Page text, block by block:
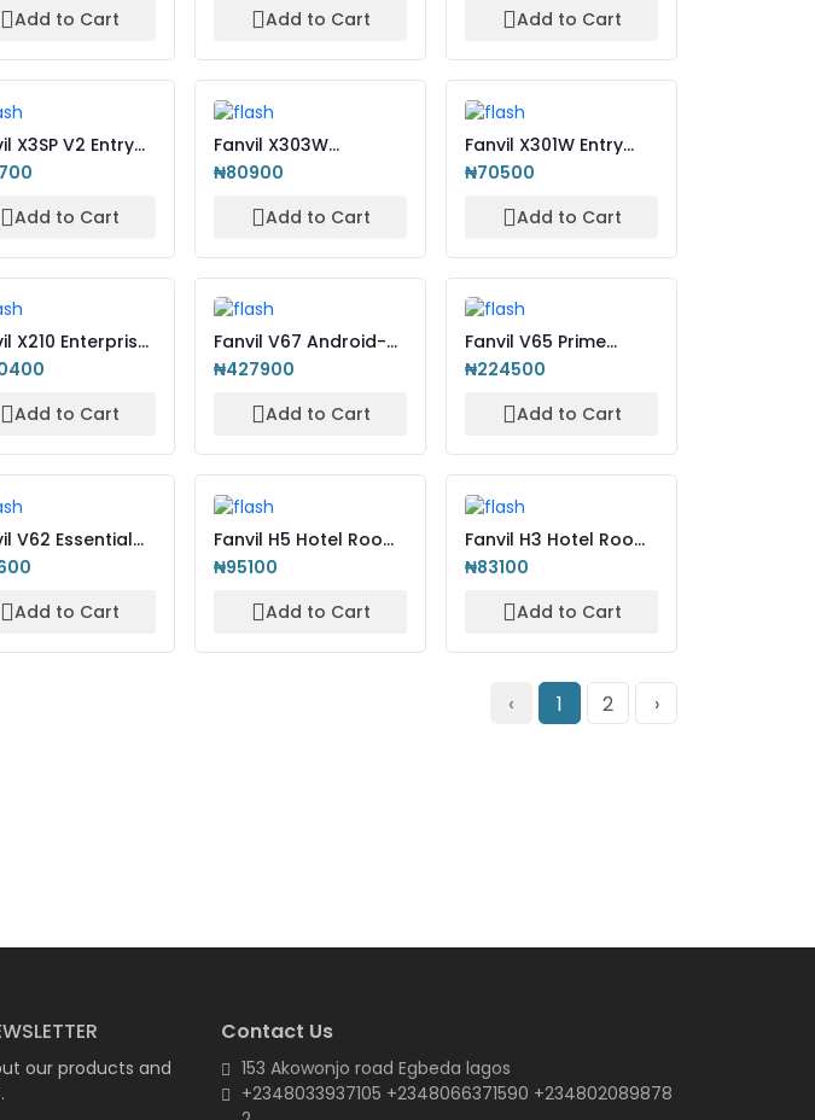
Add to Cart
Add to Cart
Add to Cart
X3SP V2 Entry
IP-Phone with...
Add to Cart
Fanvil X303W
Enterprise IP Phone +
WiFi
₦80900
Add to Cart
Fanvil X301W Entry
Level IP Phone + WiFi
₦70500
Add to Cart
X210 Enterprise
with Col...
Add to Cart
Fanvil V67 Android-
Based Smart Video
Pho...
₦427900
Add to Cart
Fanvil V65 Prime
Business Phone
₦224500
Add to Cart
V62 Essential
Phone
Add to Cart
Fanvil H5 Hotel Room
IP Phone
₦95100
Add to Cart
Fanvil H3 Hotel Room
IP Phone
₦83100
Add to Cart
‹ 1 2 ›
our products and
Contact Us
153 Akowonjo road Egbeda lagos
+2348033937105 +2348066371590 +234802089878